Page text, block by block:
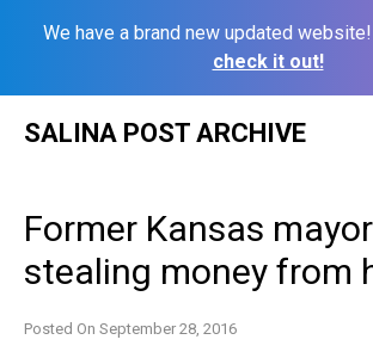
We have a brand new updated website!
check it out!
SALINA POST ARCHIVE
Former Kansas
stealing money from
Posted On September 28, 2016